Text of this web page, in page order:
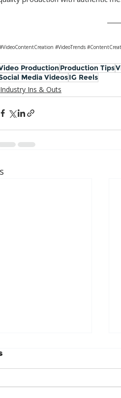
#VideoContentCreation #VideoTrends
Production Production Tips
Media VideosIG Reels
Industry Ins & Outs